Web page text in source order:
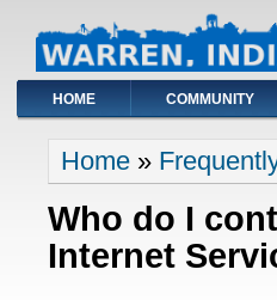
HOME COMMUNITY
You are here
Home »
Who do I
Internet